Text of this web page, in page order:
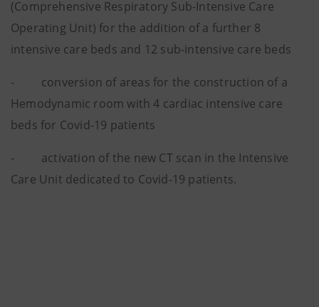
(Comprehensive Respiratory Sub-Intensive Care
Operating Unit) for the addition of a further 8
intensive care beds and 12 sub-intensive care beds
- conversion of areas for the construction of a
Hemodynamic room with 4 cardiac intensive care
beds for Covid-19 patients
- activation of the new CT scan in the Intensive
Care Unit dedicated to Covid-19 patients.